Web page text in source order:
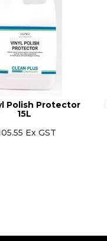
Polish Protector
15L
Ex GST